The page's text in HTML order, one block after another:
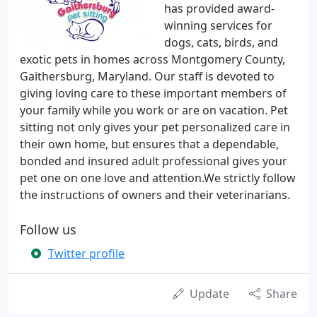
has provided award-
winning services for
dogs, cats, birds, and
exotic pets in homes across Montgomery County,
Gaithersburg, Maryland. Our staff is devoted to
giving loving care to these important members of
your family while you work or are on vacation. Pet
sitting not only gives your pet personalized care in
their own home, but ensures that a dependable,
bonded and insured adult professional gives your
pet one on one love and attention.We strictly follow
the instructions of owners and their veterinarians.
Follow us
Twitter profile
Update Share